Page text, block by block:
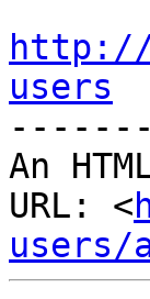
http://
users
An
URL: <
users/